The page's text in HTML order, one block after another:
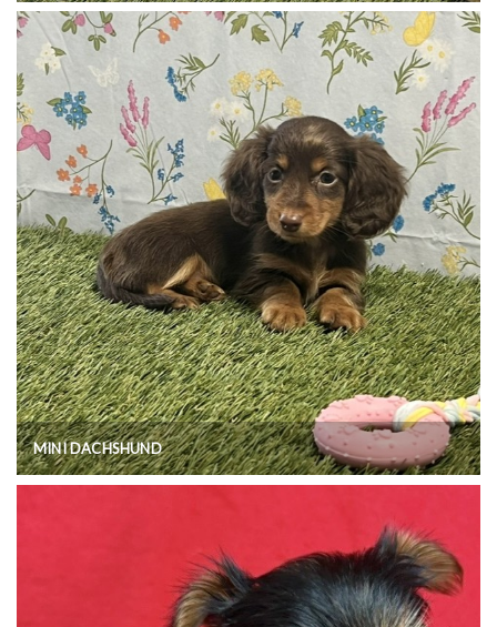
MINI DACHSHUND